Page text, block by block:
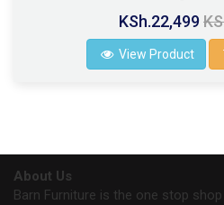
KSh.22,499
View Product
About Us
Barn Furniture is the one stop